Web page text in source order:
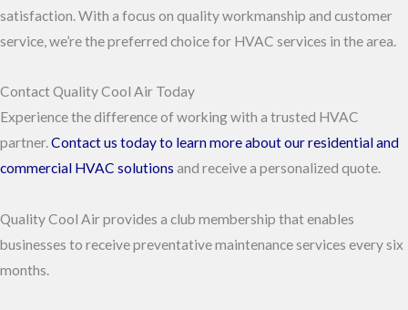
satisfaction. With a focus on quality workmanship and customer
service, we’re the preferred choice for HVAC services in the area.
Contact Quality Cool Air Today
Experience the difference of working with a trusted HVAC
partner.Contact us today to learn more about our residential and
commercial HVAC solutions and receive a personalized quote.
Quality Cool Air provides a club membership that enables
businesses to receive preventative maintenance services every six
months.